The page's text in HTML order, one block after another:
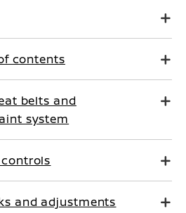
contents
belts and
system
and adjustments